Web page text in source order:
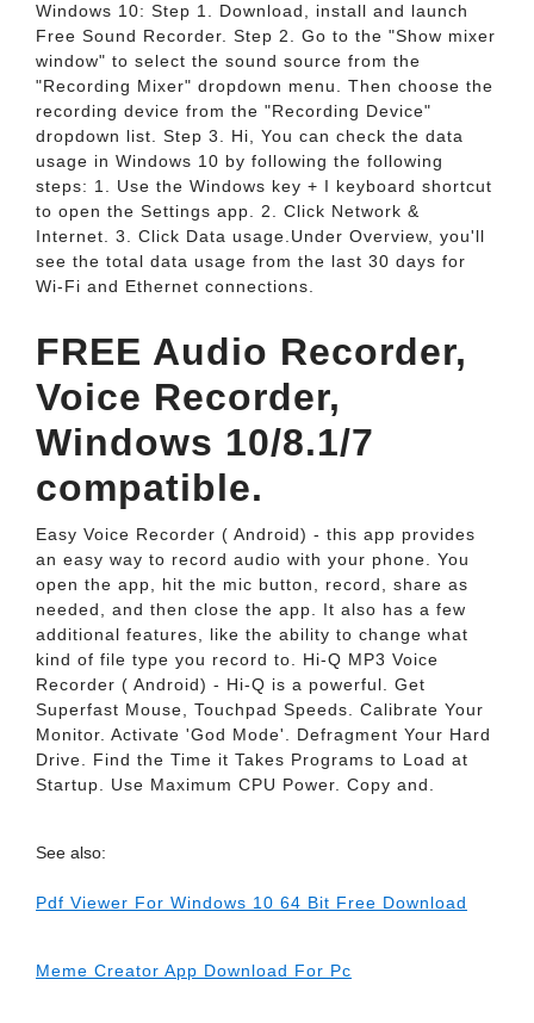
Windows 10: Step 1. Download, install and launch
Free Sound Recorder. Step 2. Go to the "Show mixer
window" to select the sound source from the
"Recording Mixer" dropdown menu. Then choose the
recording device from the "Recording Device"
dropdown list. Step 3. Hi, You can check the data
usage in Windows 10 by following the following
steps: 1. Use the Windows key + I keyboard shortcut
to open the Settings app. 2. Click Network &
Internet. 3. Click Data usage.Under Overview, you'll
see the total data usage from the last 30 days for
Wi-Fi and Ethernet connections.
FREE Audio Recorder,
Voice Recorder,
Windows 10/8.1/7
compatible.
Easy Voice Recorder ( Android) - this app provides
an easy way to record audio with your phone. You
open the app, hit the mic button, record, share as
needed, and then close the app. It also has a few
additional features, like the ability to change what
kind of file type you record to. Hi-Q MP3 Voice
Recorder ( Android) - Hi-Q is a powerful. Get
Superfast Mouse, Touchpad Speeds. Calibrate Your
Monitor. Activate 'God Mode'. Defragment Your Hard
Drive. Find the Time it Takes Programs to Load at
Startup. Use Maximum CPU Power. Copy and.
See also:
Pdf Viewer For Windows 10 64 Bit Free Download
Meme Creator App Download For Pc